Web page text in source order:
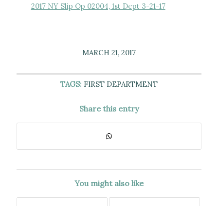
2017 NY Slip Op 02004, 1st Dept 3-21-17
MARCH 21, 2017
TAGS: FIRST DEPARTMENT
Share this entry
You might also like